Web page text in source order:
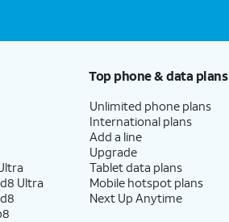
Ultra
Top phone & data plans
Unlimited phone plans
International plans
Add a line
Upgrade
Tablet data plans
Mobile hotspot plans
Next Up Anytime